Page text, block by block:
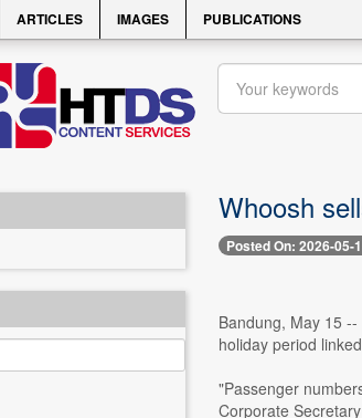
ARTICLES IMAGES PUBLICATIONS
Whoosh
Posted On: 2026-05-
Bandung, May 15
holiday period
"Passenger
Corporate